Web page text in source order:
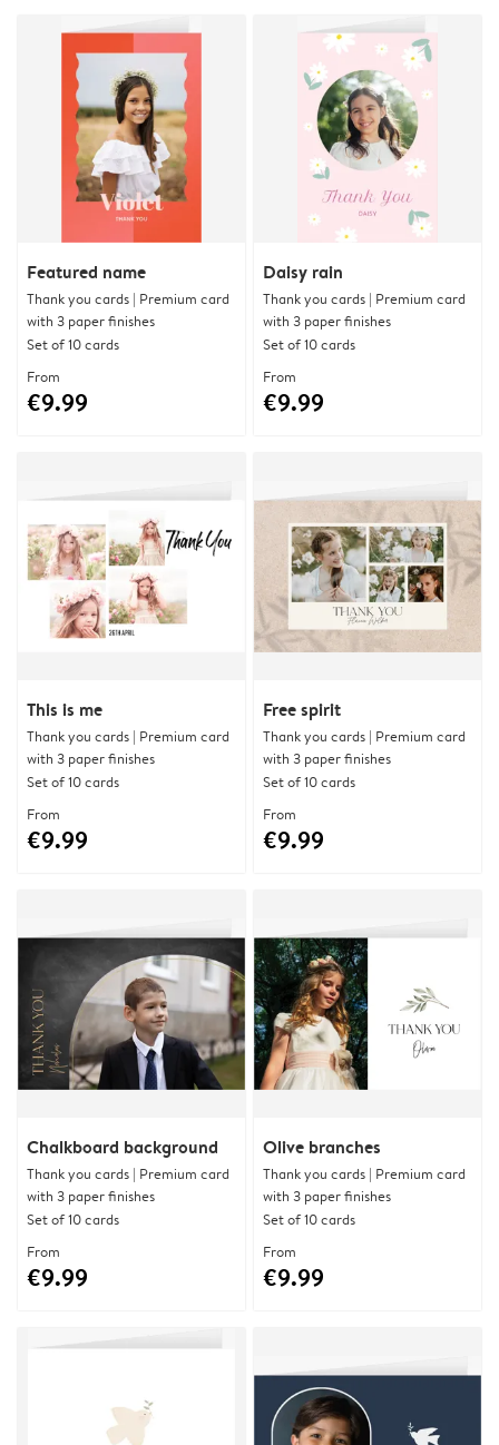
Featured name
Thank you cards | Premium card
with 3 paper finishes
Set of 10 cards
From
€9.99
Daisy rain
Thank you cards | Premium card
with 3 paper finishes
Set of 10 cards
From
€9.99
This is me
Thank you cards | Premium card
with 3 paper finishes
Set of 10 cards
From
€9.99
Free spirit
Thank you cards | Premium card
with 3 paper finishes
Set of 10 cards
From
€9.99
Chalkboard background
Thank you cards | Premium card
with 3 paper finishes
Set of 10 cards
From
€9.99
Olive branches
Thank you cards | Premium card
with 3 paper finishes
Set of 10 cards
From
€9.99